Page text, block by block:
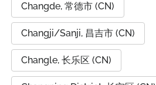
Changde, 常德市 (CN)
Changji/Sanji, 昌吉市 (CN)
Changle, 长乐区 (CN)